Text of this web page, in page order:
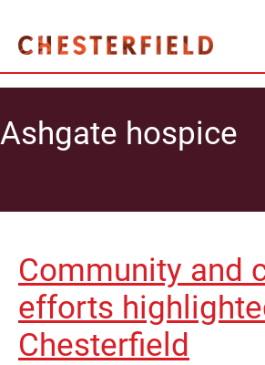
Ashgate hospice
Community and
efforts
Chesterfield